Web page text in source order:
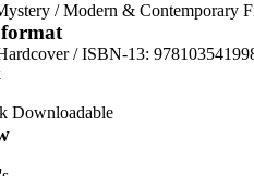
/Modern & Contemporary
format
/ ISBN-13:
Downloadable